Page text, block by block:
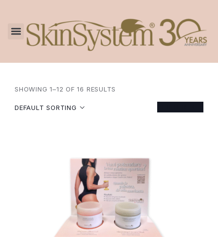
SHOWING 1–12 OF 16 RESULTS
DEFAULT SORTING